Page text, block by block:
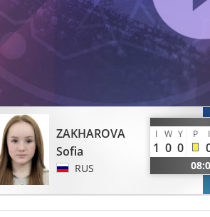
ZAKHAROVA
Sofia
RUS
I W Y P I
1 0 0